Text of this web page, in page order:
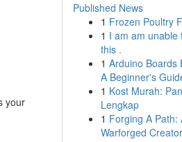
your
Published News
1 Frozen Poultry
1 I am am unable
this .
1 Arduino Boards
A Beginner's
1 Kost Murah:
Lengkap
1 Forging A Path:
Warforged